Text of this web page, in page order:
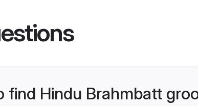
find Hindu Brahmbatt